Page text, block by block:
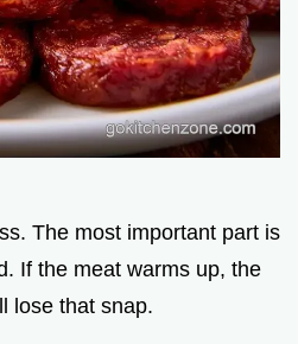
The most important part is
If the meat warms up, the
lose that snap.